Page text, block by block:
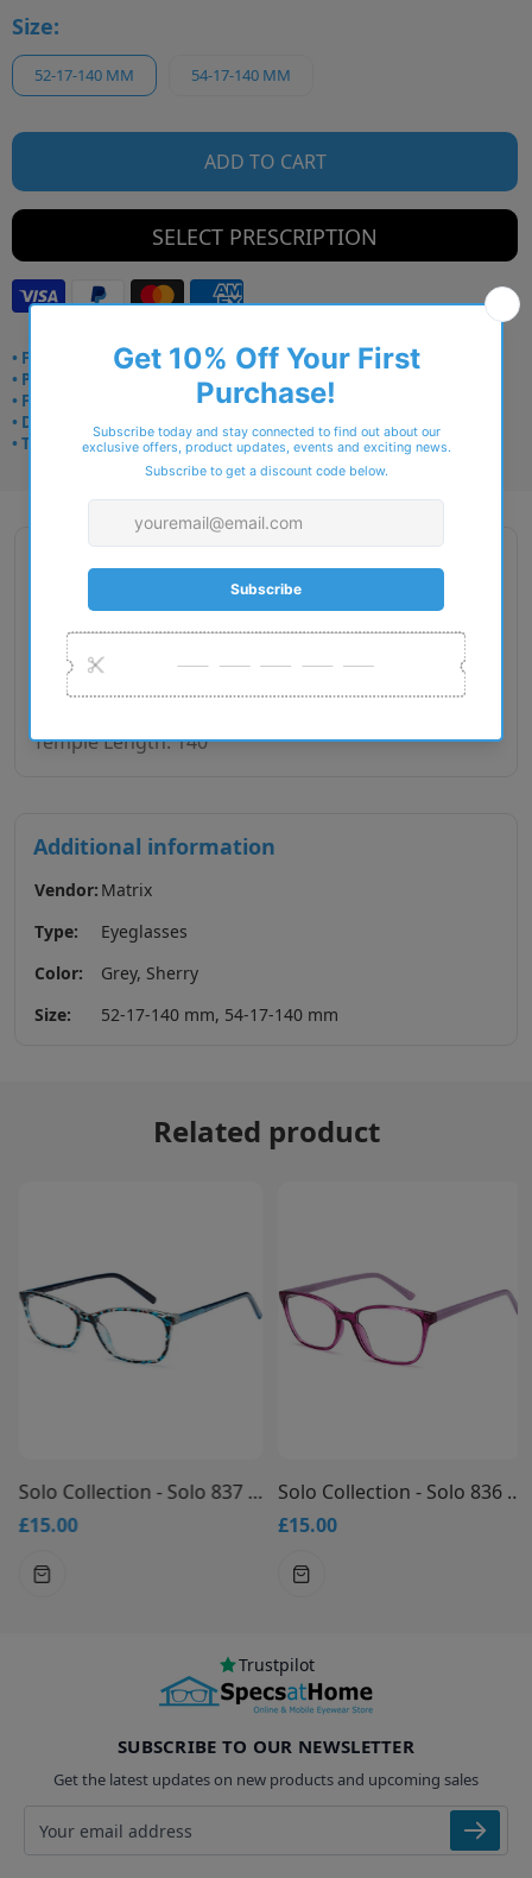
Size:
52-17-140 MM 54-17-140 MM
ADD TO CART
SELECT PRESCRIPTION
• Frame delivery: 3–5 days
• Prescription: 7–10 days
• Free UK delivery over £49
• Dispatched from Barkingside
• Trusted online for 15+ years
Brand: Matrix
Gender: male
Lens Width: 52, 54
Temple Length: 140
Additional information
Vendor: Matrix
Type:
Eyeglasses
Color:
Grey, Sherry
Size:
52-17-140 mm, 54-17-140 mm
Related product
Solo Collection - Solo 837 Glasses
£15.00
Solo Collection - Solo 836 Glasses
£15.00
Trustpilot
SUBSCRIBE TO OUR NEWSLETTER
Get the latest updates on new products and upcoming sales
Email address